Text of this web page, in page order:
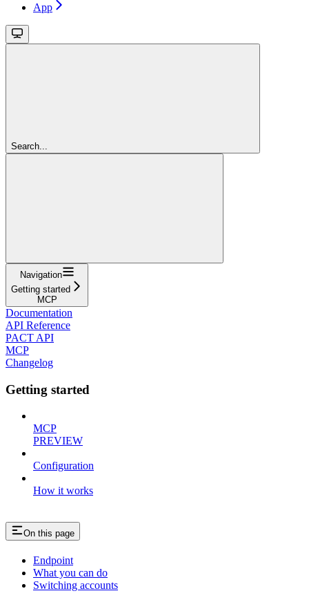
App
Search...
Navigation
Getting started
MCP
Documentation
API Reference
PACT API
MCP
Changelog
Getting started
MCP
PREVIEW
Configuration
How it works
On this page
Endpoint
What you can do
Switching accounts